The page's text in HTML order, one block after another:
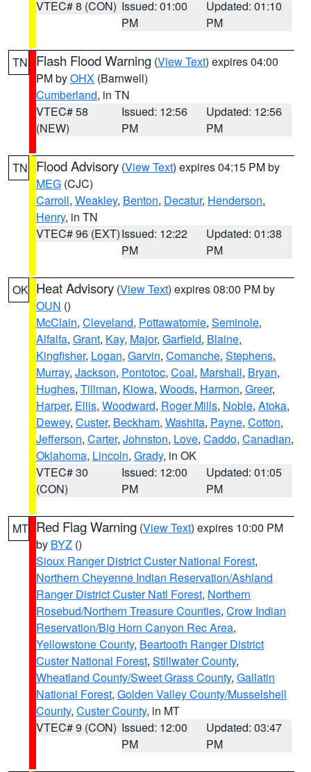
VTEC# 8 (CON) Issued: 01:00
PM
Updated: 01:10
PM
TN Flash Flood Warning (View Text) expires 04:00
PM byOHX (Barnwell)
Cumberland, in TN
VTEC# 58
(NEW)
Issued: 12:56
PM
Updated: 12:56
PM
TN Flood Advisory (View Text) expires 04:15 PM by
MEG (CJC)
Carroll, Weakley, Benton, Decatur, Henderson,
Henry, in TN
VTEC# 96 (EXT)Issued: 12:22
PM
Updated: 01:38
PM
OK Heat Advisory (View Text) expires 08:00 PM by
OUN ()
McClain, Cleveland, Pottawatomie, Seminole,
Alfalfa, Grant, Kay, Major, Garfield, Blaine,
Kingfisher, Logan, Garvin, Comanche, Stephens,
Murray, Jackson, Pontotoc, Coal, Marshall, Bryan,
Hughes, Tillman, Kiowa, Woods, Harmon, Greer,
Harper, Ellis, Woodward, Roger Mills, Noble, Atoka,
Dewey, Custer, Beckham, Washita, Payne, Cotton,
Jefferson, Carter, Johnston, Love, Caddo, Canadian,
Oklahoma, Lincoln, Grady, in OK
VTEC# 30
(CON)
Issued: 12:00
PM
Updated: 01:05
PM
MT Red Flag Warning (View Text) expires 10:00 PM
by BYZ ()
Sioux Ranger District Custer National Forest,
Northern Cheyenne Indian Reservation/Ashland
Ranger District Custer Natl Forest, Northern
Rosebud/Northern Treasure Counties, Crow Indian
Reservation/Big Horn Canyon Rec Area,
Yellowstone County, Beartooth Ranger District
Custer National Forest, Stillwater County,
Wheatland County/Sweet Grass County, Gallatin
National Forest, Golden Valley County/Musselshell
County, Custer County, in MT
VTEC# 9 (CON) Issued: 12:00
PM
Updated: 03:47
PM